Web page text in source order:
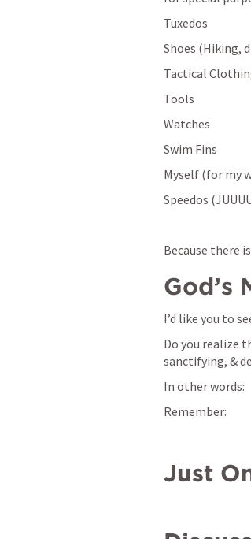
Tuxedos
Shoes (Hiking,
Tactical
Tools
Watches
Swim Fins
Myself (for my
Speedos
Because there
God’s
I’d like you to
Do you realize
sanctifying, &
In other words:
Remember:
Just